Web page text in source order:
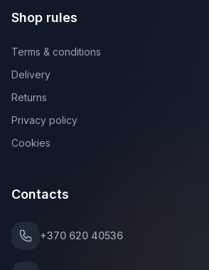
Shop rules
Terms & conditions
Delivery
Returns
Privacy policy
Cookies
Contacts
+370 620 40536